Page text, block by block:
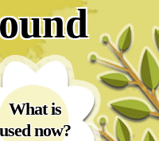
What is
used now?